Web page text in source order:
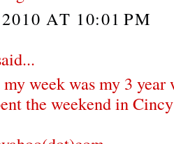
AT 10:01 PM
week was my 3 year
the weekend in